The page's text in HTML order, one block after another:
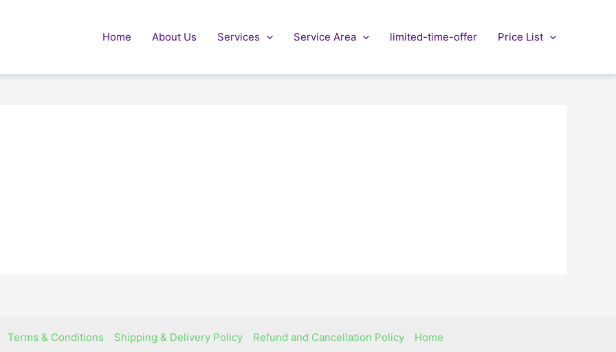
Home About Us Services Service Area limited-time-offer Price List
Terms & Conditions Shipping & Delivery Policy Refund and Cancellation Policy Home